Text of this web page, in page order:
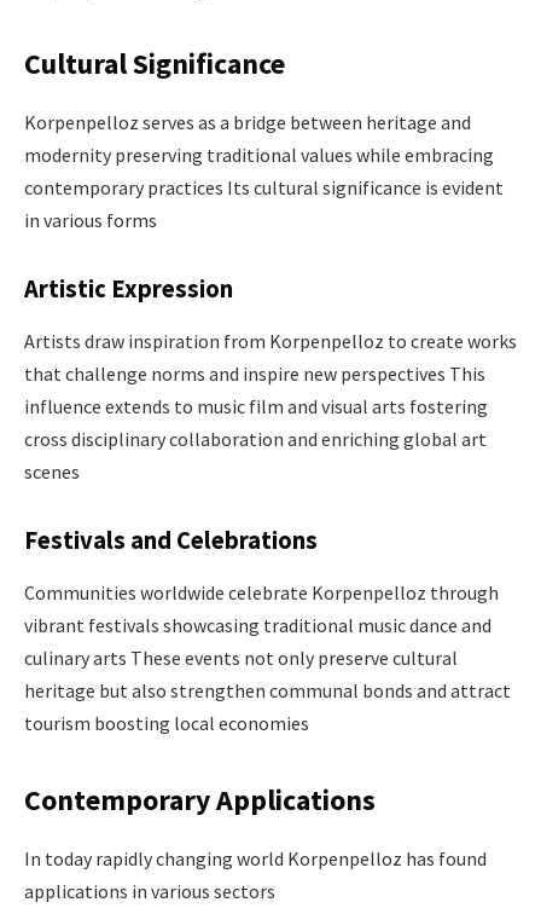
Cultural Significance
Korpenpelloz serves as a bridge between heritage and
modernity preserving traditional values while embracing
contemporary practices Its cultural significance is evident
in various forms​
Artistic Expression
Artists draw inspiration from Korpenpelloz to create works
that challenge norms and inspire new perspectives This
influence extends to music film and visual arts fostering
cross disciplinary collaboration and enriching global art
scenes ​
Festivals and Celebrations
Communities worldwide celebrate Korpenpelloz through
vibrant festivals showcasing traditional music dance and
culinary arts These events not only preserve cultural
heritage but also strengthen communal bonds and attract
tourism boosting local economies ​
Contemporary Applications
In today rapidly changing world Korpenpelloz has found
applications in various sectors​